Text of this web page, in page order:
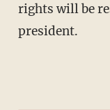
rights will be
president.